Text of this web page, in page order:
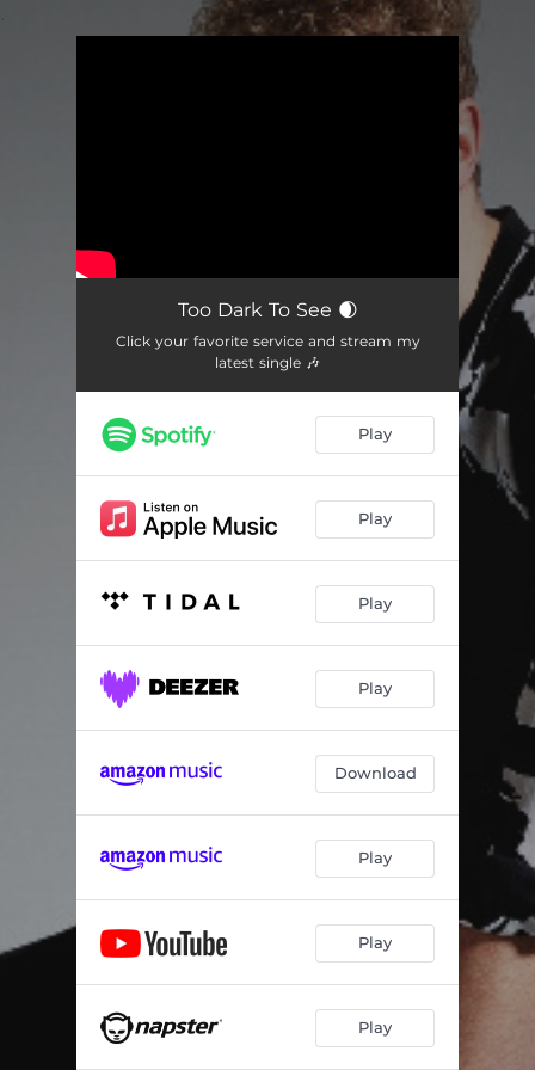
Too Dark To See 🌒
Click your favorite service and stream my
latest single 🎶
Play
Play
Play
Play
Download
Play
Play
Play